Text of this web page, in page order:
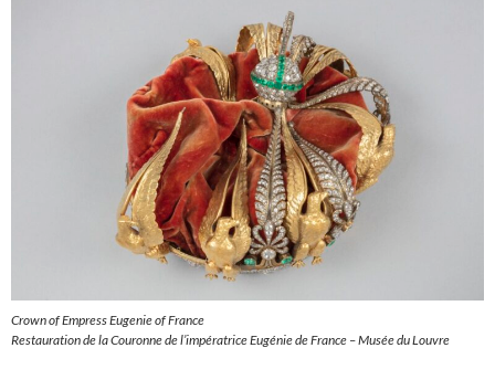
Crown of Empress Eugenie of France
Restauration de la Couronne de l’impératrice Eugénie de France – Musée du Louvre